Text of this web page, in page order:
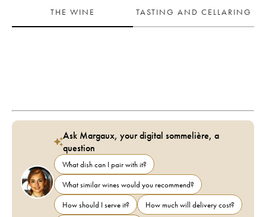
THE WINE
TASTING AND CELLARING
Ask Margaux, your digital sommelière, a
question
What dish can I pair with it?
What similar wines would you recommend?
How should I serve it?
How much will delivery cost?